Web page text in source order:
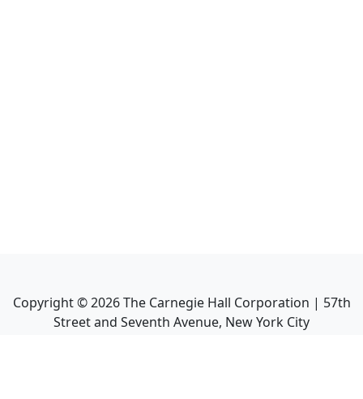
Copyright ©2026The Carnegie Hall Corporation | 57th
Street and Seventh Avenue, New York City